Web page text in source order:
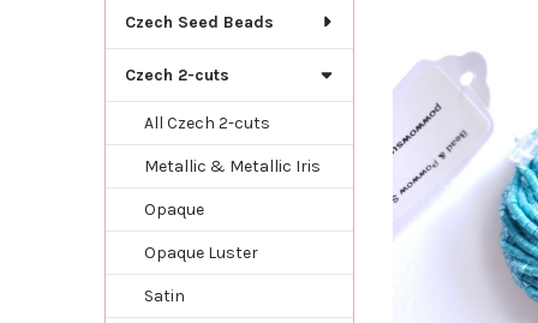
Czech Seed Beads
Czech 2-cuts
All Czech 2-cuts
Metallic & Metallic Iris
Opaque
Opaque Luster
Satin
SELECT
ADD
SELECTED
TO CART